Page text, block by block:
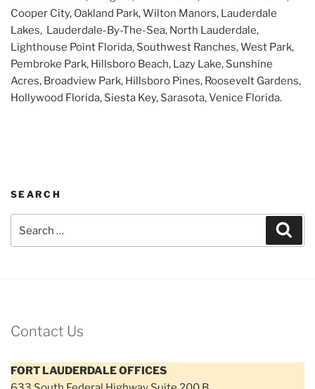
Cooper City, Oakland Park, Wilton Manors, Lauderdale
Lakes, Lauderdale-By-The-Sea, North Lauderdale,
Lighthouse Point Florida, Southwest Ranches, West Park,
Pembroke Park, Hillsboro Beach, Lazy Lake, Sunshine
Acres, Broadview Park, Hillsboro Pines, Roosevelt Gardens,
Hollywood Florida, Siesta Key, Sarasota, Venice Florida.
SEARCH
Contact Us
FORT LAUDERDALE OFFICES